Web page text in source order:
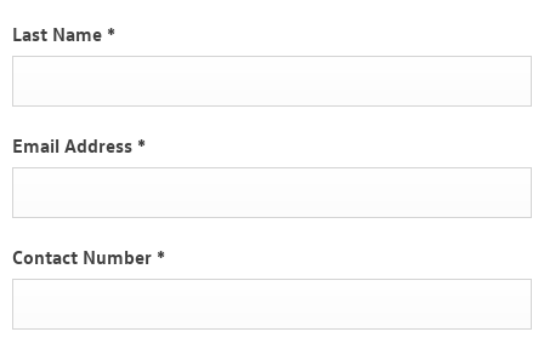
Last Name *
Email Address *
Contact Number *